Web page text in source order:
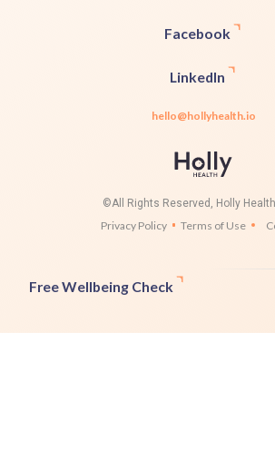
©All Rights Reserved, Holly
Privacy Policy Terms of Use
Facebook
LinkedIn
hello@hollyhealth.io
Free Wellbeing Check